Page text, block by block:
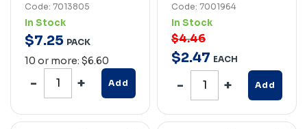
Code: 7013805
In Stock
$7.25 PACK
10 or more: $6.60
Add
Code: 7001964
In Stock
$4.46
$2.47 EACH
Add